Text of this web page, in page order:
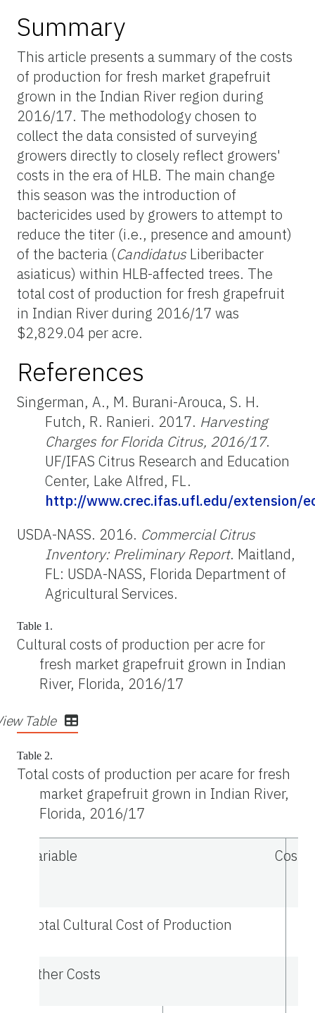
Summary
This article presents a summary of the costs
of production for fresh market grapefruit
grown in the Indian River region during
2016/17. The methodology chosen to
collect the data consisted of surveying
growers directly to closely reflect growers'
costs in the era of HLB. The main change
this season was the introduction of
bactericides used by growers to attempt to
reduce the titer (i.e., presence and amount)
of the bacteria (Candidatus Liberibacter
asiaticus) within HLB-affected trees. The
total cost of production for fresh grapefruit
in Indian River during 2016/17 was
$2,829.04 per acre.
References
Singerman, A., M. Burani-Arouca, S. H.
Futch, R. Ranieri. 2017. Harvesting
Charges for Florida Citrus, 2016/17.
UF/IFAS Citrus Research and Education
Center, Lake Alfred, FL.
http://www.crec.ifas.ufl.edu/extension/
USDA-NASS. 2016. Commercial Citrus
Inventory: Preliminary Report. Maitland,
FL: USDA-NASS, Florida Department of
Agricultural Services.
Table 1.
Cultural costs of production per acre for
fresh market grapefruit grown in Indian
River, Florida, 2016/17
Table
Table 2.
Total costs of production per acare for fresh
market grapefruit grown in Indian River,
Florida, 2016/17
Variable Cost
Total Cultural Cost of Production
Other Costs